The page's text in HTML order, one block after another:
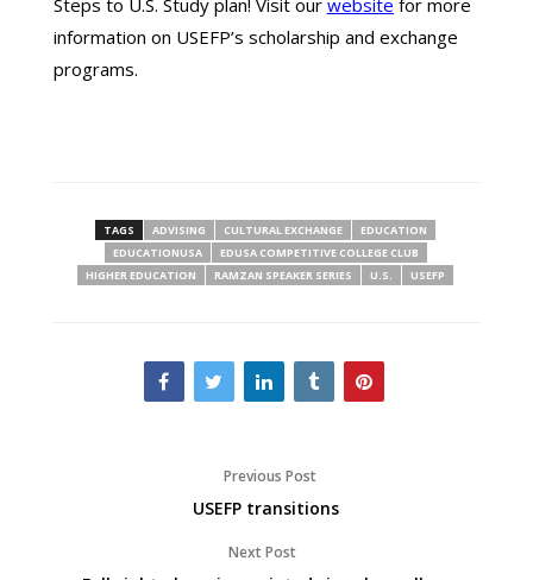
Steps to U.S. Study plan! Visit our website for more
information on USEFP’s scholarship and exchange
programs.
TAGS ADVISING CULTURAL EXCHANGE
EDUCATION
EDUCATIONUSA
EDUSA COMPETITIVE COLLEGE CLUB
HIGHER EDUCATION
RAMZAN SPEAKER SERIES U.S. USEFP
Previous Post
USEFP transitions
Next Post